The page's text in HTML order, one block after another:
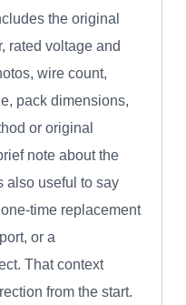
the original
rated voltage and
wire count,
pack dimensions,
or original
note about the
also useful to say
time replacement
or a
That context
from the start.